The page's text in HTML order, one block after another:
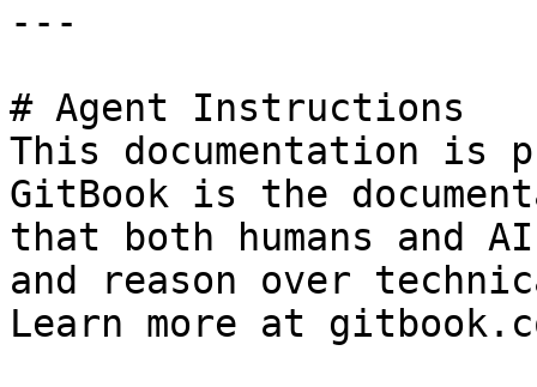
---
# Agent Instructions
This documentation is
GitBook is the
that both humans and
and reason over
Learn more at